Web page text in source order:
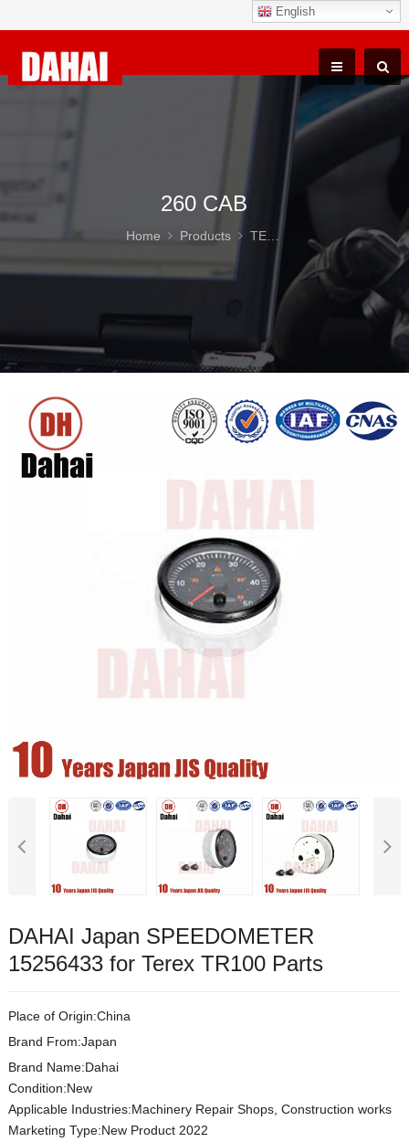
English
260 CAB
Home Products TEREX TR100 Parts
DAHAI Japan SPEEDOMETER
15256433 for Terex TR100 Parts
Place of Origin:China
Brand From:Japan
Brand Name:Dahai
Condition:New
Applicable Industries:Machinery Repair Shops, Construction works
Marketing Type:New Product 2022